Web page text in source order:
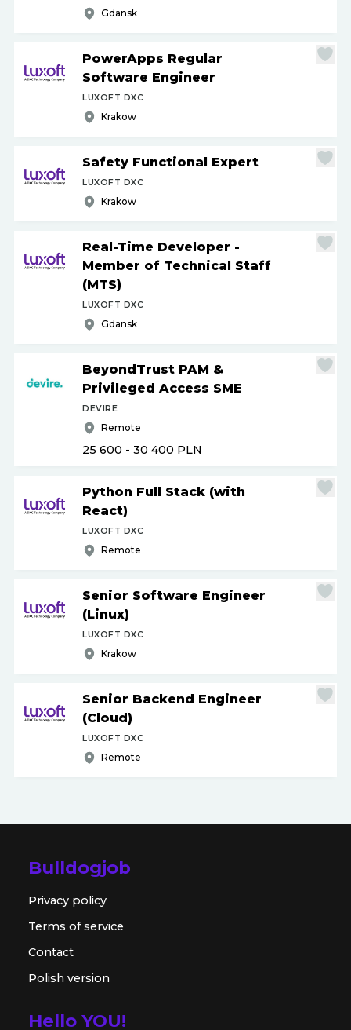
Gdansk
PowerApps Regular
Software Engineer
LUXOFT DXC
Krakow
Safety Functional Expert
LUXOFT DXC
Krakow
Real-Time Developer -
Member of Technical Staff
(MTS)
LUXOFT DXC
Gdansk
BeyondTrust PAM &
Privileged Access SME
DEVIRE
Remote
25 600 - 30 400 PLN
Python Full Stack (with
React)
LUXOFT DXC
Remote
Senior Software Engineer
(Linux)
LUXOFT DXC
Krakow
Senior Backend Engineer
(Cloud)
LUXOFT DXC
Remote
Bulldogjob
Privacy policy
Terms of service
Contact
Polish version
Hello YOU!